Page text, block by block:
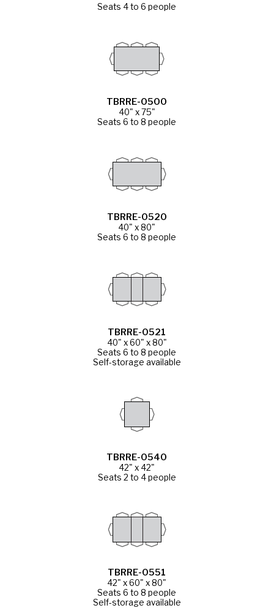
Seats 4 to 6 people
TBRRE-0500
40" x 75"
Seats 6 to 8 people
TBRRE-0520
40" x 80"
Seats 6 to 8 people
TBRRE-0521
40" x 60" x 80"
Seats 6 to 8 people
Self-storage available
TBRRE-0540
42" x 42"
Seats 2 to 4 people
TBRRE-0551
42" x 60" x 80"
Seats 6 to 8 people
Self-storage available